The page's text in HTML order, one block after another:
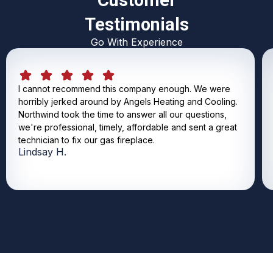
Testimonials
Go With Experience
I cannot recommend this company enough. We were
horribly jerked around by Angels Heating and Cooling.
Northwind took the time to answer all our questions,
we're professional, timely, affordable and sent a great
technician to fix our gas fireplace.
Lindsay H.